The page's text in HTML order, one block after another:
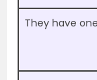
They have